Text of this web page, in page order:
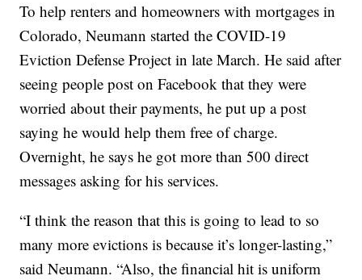
To help renters and homeowners with mortgages in
Colorado, Neumann started the COVID-19
Eviction Defense Project in late March. He said after
seeing people post on Facebook that they were
worried about their payments, he put up a post
saying he would help them free of charge.
Overnight, he says he got more than 500 direct
messages asking for his services.
“I think the reason that this is going to lead to so
many more evictions is because it’s longer-lasting,”
said Neumann. “Also, the financial hit is uniform